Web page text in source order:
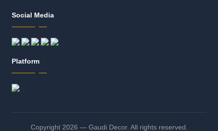
Social Media
Platform
Copyright 2026 — Gaudi Decor. All rights reserved.